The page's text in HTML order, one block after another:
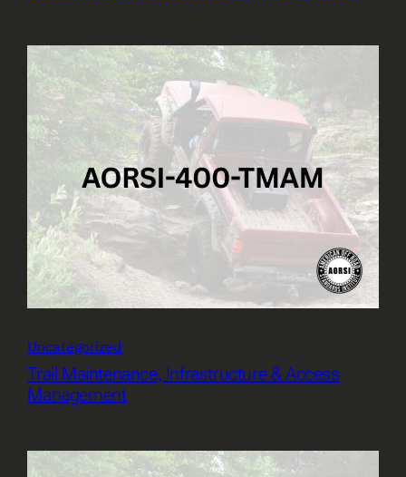
Uncategorized
Trail Maintenance, Infrastructure & Access
Management